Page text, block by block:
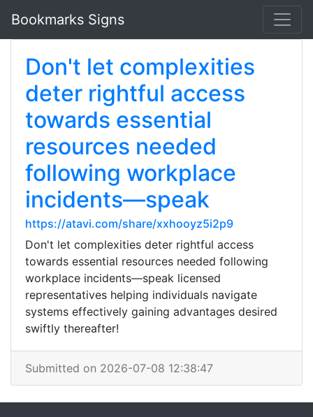
Bookmarks Signs
Don't let complexities
deter rightful access
towards essential
resources needed
following workplace
incidents—speak
https://atavi.com/share/xxhooyz5i2p9
Don't let complexities deter rightful access
towards essential resources needed following
workplace incidents—speak licensed
representatives helping individuals navigate
systems effectively gaining advantages desired
swiftly thereafter!
Submitted on 2026-07-08 12:38:47